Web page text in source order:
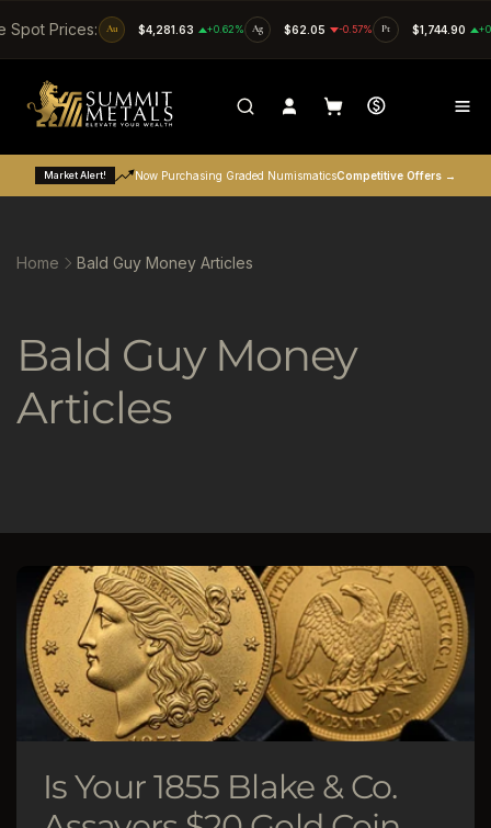
SKIP TO CONTENT
Spot Prices: Au $4,281.63 +0.62% Ag $62.05 -0.57% Pt $1,744.90
Market Alert! Now Purchasing Graded NumismaticsCompetitive Offers →
Home Bald Guy Money Articles
C
o
c
t
Bald Guy Money
Articles
Is Your 1855 Blake & Co.